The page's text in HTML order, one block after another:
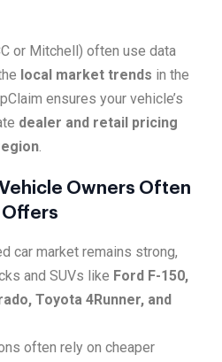
or Mitchell) often use data
local market trends in the
ensures your vehicle’s
dealer and retail pricing
.
Owners Often
Offers
car market remains strong,
and SUVs like Ford F-150,
Toyota 4Runner, and
often rely on cheaper